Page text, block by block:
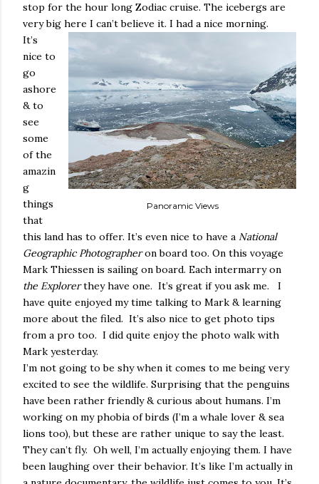
stop for the hour long Zodiac cruise. The icebergs are
very big here I can’t believe it. I had a nice morning.
Panoramic Views
It’s
nice to
go
ashore
& to
see
some
of the
amazin
g
things
that
this land has to offer. It’s even nice to have a National
Geographic Photographeron board too. On this voyage
Mark Thiessen is sailing on board. Each intermarry on
the Explorerthey have one. It’s great if you ask me.
I
have quite enjoyed my time talking to Mark & learning
more about the filed. It’s also nice to get photo tips
from a pro too. I did quite enjoy the photo walk with
Mark yesterday.
I’m not going to be shy when it comes to me being very
excited to see the wildlife. Surprising that the penguins
have been rather friendly & curious about humans. I’m
working on my phobia of birds (I’m a whale lover & sea
lions too), but these are rather unique to say the least.
They can’t fly. Oh well, I’m actually enjoying them. I have
been laughing over their behavior. It’s like I’m actually in